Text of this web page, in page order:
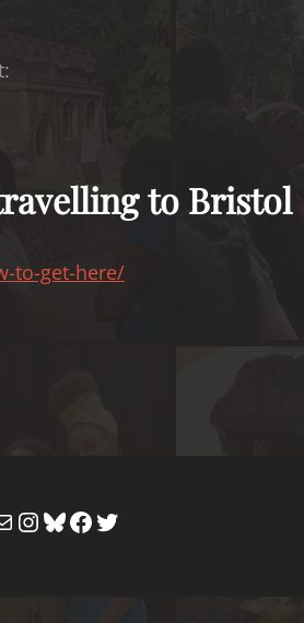
to Bristol
to-get-here/
Instagram
Bluesky
Facebook
Twitter